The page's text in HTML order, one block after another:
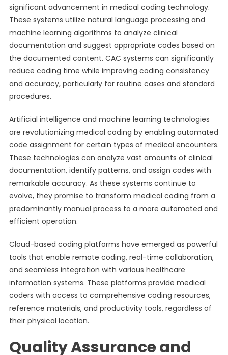
significant advancement in medical coding technology.
These systems utilize natural language processing and
machine learning algorithms to analyze clinical
documentation and suggest appropriate codes based on
the documented content. CAC systems can significantly
reduce coding time while improving coding consistency
and accuracy, particularly for routine cases and standard
procedures.
Artificial intelligence and machine learning technologies
are revolutionizing medical coding by enabling automated
code assignment for certain types of medical encounters.
These technologies can analyze vast amounts of clinical
documentation, identify patterns, and assign codes with
remarkable accuracy. As these systems continue to
evolve, they promise to transform medical coding from a
predominantly manual process to a more automated and
efficient operation.
Cloud-based coding platforms have emerged as powerful
tools that enable remote coding, real-time collaboration,
and seamless integration with various healthcare
information systems. These platforms provide medical
coders with access to comprehensive coding resources,
reference materials, and productivity tools, regardless of
their physical location.
Quality Assurance and